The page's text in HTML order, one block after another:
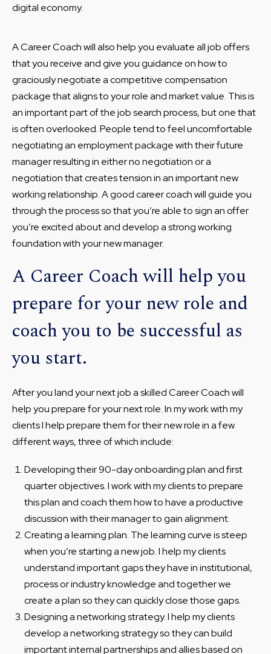
digital economy.
A Career Coach will also help you evaluate all job offers
that you receive and give you guidance on how to
graciously negotiate a competitive compensation
package that aligns to your role and market value. This is
an important part of the job search process, but one that
is often overlooked. People tend to feel uncomfortable
negotiating an employment package with their future
manager resulting in either no negotiation or a
negotiation that creates tension in an important new
working relationship. A good career coach will guide you
through the process so that you’re able to sign an offer
you’re excited about and develop a strong working
foundation with your new manager.
A Career Coach will help you
prepare for your new role and
coach you to be successful as
you start.
After you land your next job a skilled Career Coach will
help you prepare for your next role. In my work with my
clients I help prepare them for their new role in a few
different ways, three of which include:
Developing their 90-day onboarding plan and first
quarter objectives. I work with my clients to prepare
this plan and coach them how to have a productive
discussion with their manager to gain alignment.
Creating a learning plan. The learning curve is steep
when you’re starting a new job. I help my clients
understand important gaps they have in institutional,
process or industry knowledge and together we
create a plan so they can quickly close those gaps.
Designing a networking strategy. I help my clients
develop a networking strategy so they can build
important internal partnerships and allies based on